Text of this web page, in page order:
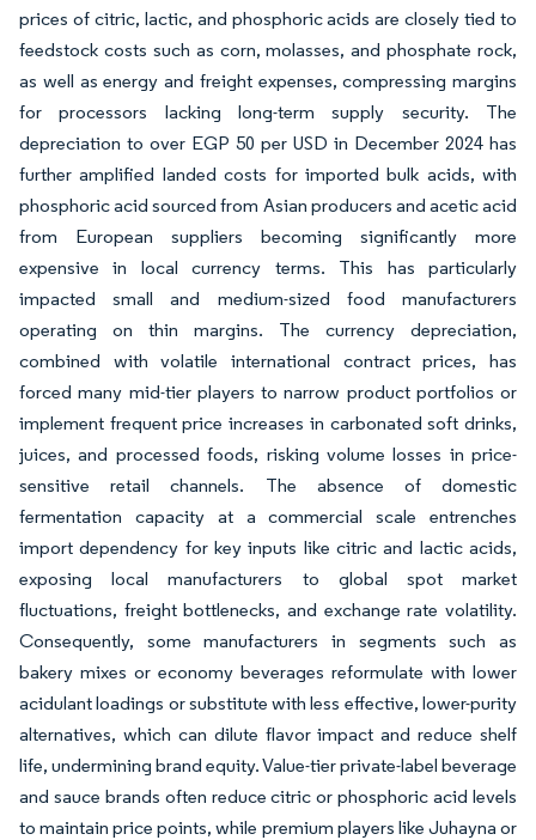
prices of citric, lactic, and phosphoric acids are closely tied to
feedstock costs such as corn, molasses, and phosphate rock,
as well as energy and freight expenses, compressing margins
for processors lacking long-term supply security. The
depreciation to over EGP 50 per USD in December 2024 has
further amplified landed costs for imported bulk acids, with
phosphoric acid sourced from Asian producers and acetic acid
from European suppliers becoming significantly more
expensive in local currency terms. This has particularly
impacted small and medium-sized food manufacturers
operating on thin margins. The currency depreciation,
combined with volatile international contract prices, has
forced many mid-tier players to narrow product portfolios or
implement frequent price increases in carbonated soft drinks,
juices, and processed foods, risking volume losses in price-
sensitive retail channels. The absence of domestic
fermentation capacity at a commercial scale entrenches
import dependency for key inputs like citric and lactic acids,
exposing local manufacturers to global spot market
fluctuations, freight bottlenecks, and exchange rate volatility.
Consequently, some manufacturers in segments such as
bakery mixes or economy beverages reformulate with lower
acidulant loadings or substitute with less effective, lower-purity
alternatives, which can dilute flavor impact and reduce shelf
life, undermining brand equity. Value-tier private-label beverage
and sauce brands often reduce citric or phosphoric acid levels
to maintain price points, while premium players like Juhayna or